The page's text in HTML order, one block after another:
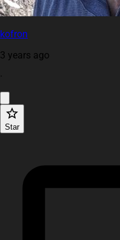
kofron
3 years ago
·
Star